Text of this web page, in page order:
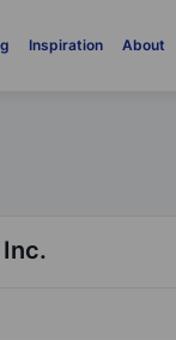
Inspiration About